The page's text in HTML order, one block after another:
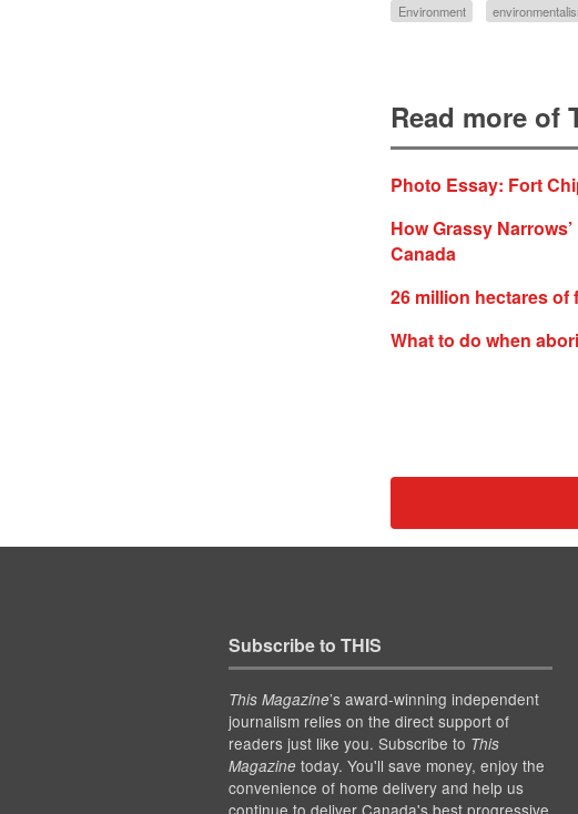
Environment
Read more of
Photo Essay: Fort
How Grassy
Canada
26 million hectares
What to do when
Subscribe to THIS
This Magazine’s award-winning independent
journalism relies on the direct support of
readers just like you. Subscribe to This
Magazinetoday. You'll save money, enjoy the
convenience of home delivery and help us